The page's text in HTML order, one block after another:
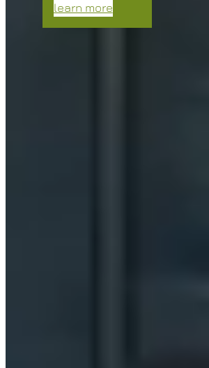
learn more